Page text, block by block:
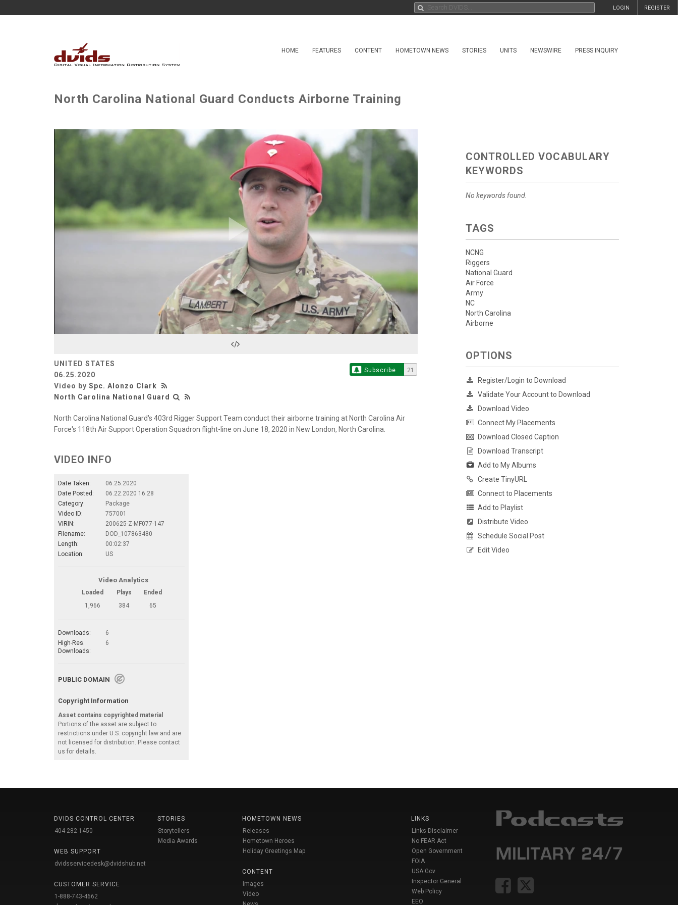
REGISTER
LOGIN
HOME FEATURES CONTENT HOMETOWN NEWS STORIES UNITS NEWSWIRE PRESS INQUIRY
North Carolina National Guard Conducts Airborne Training
Play
Video
UNITED STATES
06.25.2020
Video by Spc. Alonzo Clark
North Carolina National Guard
Subscribe 21
North Carolina National Guard's 403rd Rigger Support Team conduct their airborne training at North Carolina Air
Force's 118th Air Support Operation Squadron flight-line on June 18, 2020 in New London, North Carolina.
VIDEO INFO
Date Taken:
06.25.2020
Date Posted:
06.22.2020 16:28
Category:
Package
Video ID:
757001
VIRIN:
200625-Z-MF077-147
Filename:
DOD_107863480
Length:
00:02:37
Location:
US
Video Analytics
Loaded Plays
Ended
1,966
384 65
Downloads:
6
High-Res.
Downloads:
6
PUBLIC DOMAIN
Copyright Information
Asset contains copyrighted material
Portions of the asset are subject to
restrictions under U.S. copyright law and are
not licensed for distribution. Please contact
us for details.
CONTROLLED VOCABULARY
KEYWORDS
No keywords found.
TAGS
NCNG
Riggers
National Guard
Air Force
Army
NC
North Carolina
Airborne
OPTIONS
Register/Login to Download
Validate Your Account to Download
Download Video
Connect My Placements
Download Closed Caption
Download Transcript
Add to My Albums
Create TinyURL
Connect to Placements
Add to Playlist
Distribute Video
Schedule Social Post
Edit Video
DVIDS CONTROL CENTER
404-282-1450
WEB SUPPORT
dvidsservicedesk@dvidshub.net
CUSTOMER SERVICE
1-888-743-4662
STORIES
Storytellers
Media Awards
HOMETOWN NEWS
Releases
Hometown Heroes
Holiday Greetings Map
CONTENT
Images
Video
LINKS
Links Disclaimer
No FEAR Act
Open Government
FOIA
USA Gov
Inspector General
Web Policy
EEO